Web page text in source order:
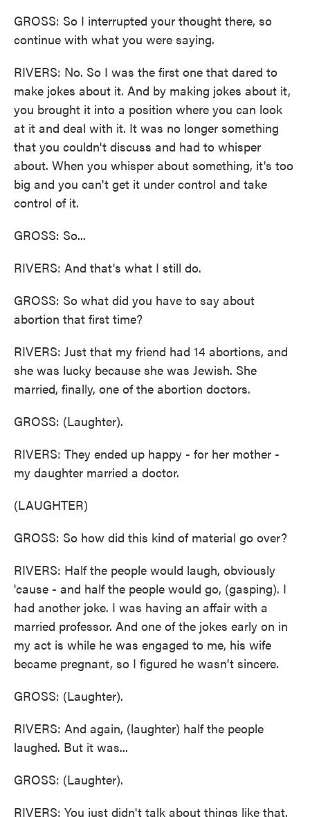
GROSS: So I interrupted your thought there, so
continue with what you were saying.
RIVERS: No. So I was the first one that dared to
make jokes about it. And by making jokes about it,
you brought it into a position where you can look
at it and deal with it. It was no longer something
that you couldn't discuss and had to whisper
about. When you whisper about something, it's too
big and you can't get it under control and take
control of it.
GROSS: So...
RIVERS: And that's what I still do.
GROSS: So what did you have to say about
abortion that first time?
RIVERS: Just that my friend had 14 abortions, and
she was lucky because she was Jewish. She
married, finally, one of the abortion doctors.
GROSS: (Laughter).
RIVERS: They ended up happy - for her mother -
my daughter married a doctor.
(LAUGHTER)
GROSS: So how did this kind of material go over?
RIVERS: Half the people would laugh, obviously
'cause - and half the people would go, (gasping). I
had another joke. I was having an affair with a
married professor. And one of the jokes early on in
my act is while he was engaged to me, his wife
became pregnant, so I figured he wasn't sincere.
GROSS: (Laughter).
RIVERS: And again, (laughter) half the people
laughed. But it was...
GROSS: (Laughter).
RIVERS: You just didn't talk about things like that.